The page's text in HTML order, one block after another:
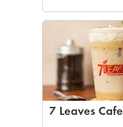
7 Leaves Cafe